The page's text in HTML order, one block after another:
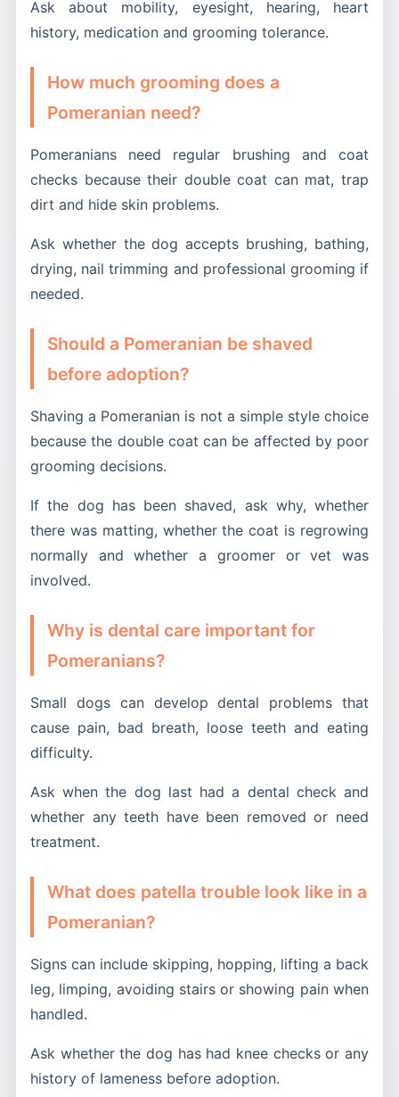
Ask about mobility, eyesight, hearing, heart
history, medication and grooming tolerance.
How much grooming does a
Pomeranian need?
Pomeranians need regular brushing and coat
checks because their double coat can mat, trap
dirt and hide skin problems.
Ask whether the dog accepts brushing, bathing,
drying, nail trimming and professional grooming if
needed.
Should a Pomeranian be shaved
before adoption?
Shaving a Pomeranian is not a simple style choice
because the double coat can be affected by poor
grooming decisions.
If the dog has been shaved, ask why, whether
there was matting, whether the coat is regrowing
normally and whether a groomer or vet was
involved.
Why is dental care important for
Pomeranians?
Small dogs can develop dental problems that
cause pain, bad breath, loose teeth and eating
difficulty.
Ask when the dog last had a dental check and
whether any teeth have been removed or need
treatment.
What does patella trouble look like in a
Pomeranian?
Signs can include skipping, hopping, lifting a back
leg, limping, avoiding stairs or showing pain when
handled.
Ask whether the dog has had knee checks or any
history of lameness before adoption.